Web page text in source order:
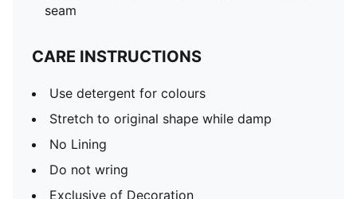
seam
CARE INSTRUCTIONS
Use detergent for colours
Stretch to original shape while damp
No Lining
Do not wring
Exclusive of Decoration